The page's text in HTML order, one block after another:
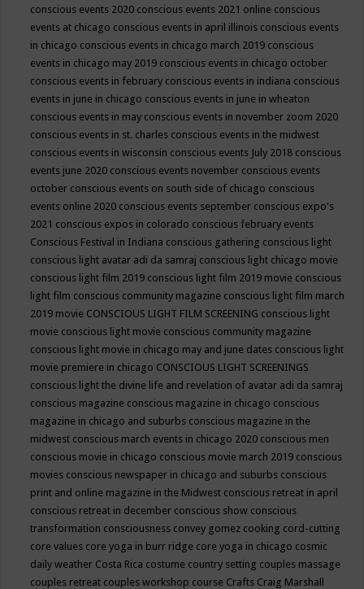
conscious events 2020 conscious events 2021 online conscious
events at chicago conscious events in april illinois conscious events
in chicago conscious events in chicago march 2019 conscious
events in chicago may 2019 conscious events in chicago october
conscious events in february conscious events in indiana conscious
events in june in chicago conscious events in june in wheaton
conscious events in may conscious events in november zoom 2020
conscious events in st. charles conscious events in the midwest
conscious events in wisconsin conscious events July 2018 conscious
events june 2020 conscious events november conscious events
october conscious events on south side of chicago conscious
events online 2020 conscious events september conscious expo's
2021 conscious expos in colorado conscious february events
Conscious Festival in Indiana conscious gathering conscious light
conscious light avatar adi da samraj conscious light chicago movie
conscious light film 2019 conscious light film 2019 movie conscious
light film conscious community magazine conscious light film march
2019 movie CONSCIOUS LIGHT FILM SCREENING conscious light
movie conscious light movie conscious community magazine
conscious light movie in chicago may and june dates conscious light
movie premiere in chicago CONSCIOUS LIGHT SCREENINGS
conscious light the divine life and revelation of avatar adi da samraj
conscious magazine conscious magazine in chicago conscious
magazine in chicago and suburbs conscious magazine in the
midwest conscious march events in chicago 2020 conscious men
conscious movie in chicago conscious movie march 2019 conscious
movies conscious newspaper in chicago and suburbs conscious
print and online magazine in the Midwest conscious retreat in april
conscious retreat in december conscious show conscious
transformation consciousness convey gomez cooking cord-cutting
core values core yoga in burr ridge core yoga in chicago cosmic
daily weather Costa Rica costume country setting couples massage
couples retreat couples workshop course Crafts Craig Marshall